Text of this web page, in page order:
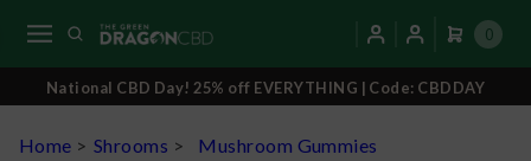
0
National CBD Day! 25% off EVERYTHING | Code: CBDDAY
Home > Shrooms > Mushroom Gummies